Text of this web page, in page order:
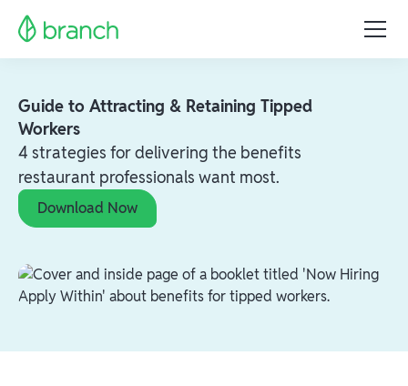
Guide to Attracting & Retaining Tipped
Workers
4 strategies for delivering the benefits
restaurant professionals want most.
Download Now